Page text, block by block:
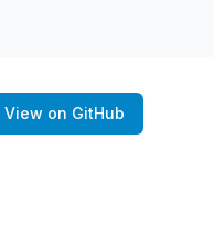
View on GitHub